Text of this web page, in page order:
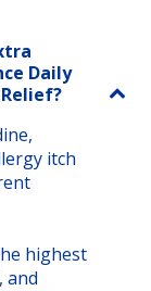
Daily
itch
highest
and